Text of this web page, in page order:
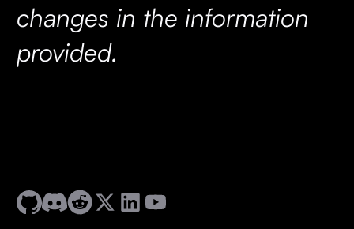
changes in the information
provided.